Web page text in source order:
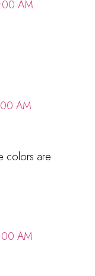
AM
AM
colors are
AM